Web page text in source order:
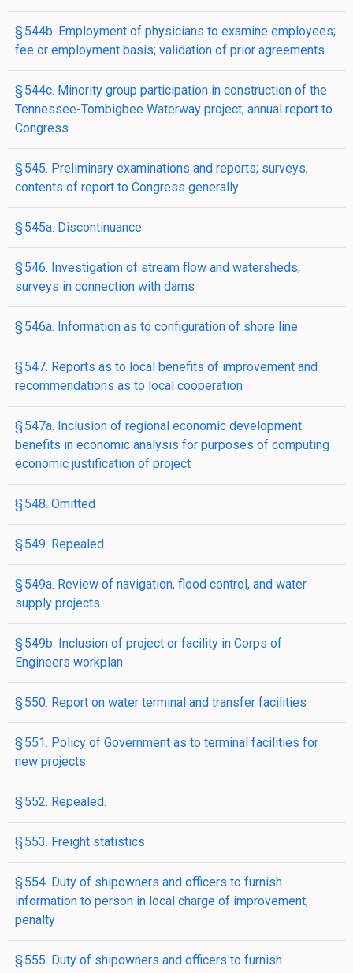
§ 544b. Employment of physicians to examine employees;
fee or employment basis; validation of prior agreements
§ 544c. Minority group participation in construction of the
Tennessee-Tombigbee Waterway project; annual report to
Congress
§ 545. Preliminary examinations and reports; surveys;
contents of report to Congress generally
§ 545a. Discontinuance
§ 546. Investigation of stream flow and watersheds;
surveys in connection with dams
§ 546a. Information as to configuration of shore line
§ 547. Reports as to local benefits of improvement and
recommendations as to local cooperation
§ 547a. Inclusion of regional economic development
benefits in economic analysis for purposes of computing
economic justification of project
§ 548. Omitted
§ 549. Repealed.
§ 549a. Review of navigation, flood control, and water
supply projects
§ 549b. Inclusion of project or facility in Corps of
Engineers workplan
§ 550. Report on water terminal and transfer facilities
§ 551. Policy of Government as to terminal facilities for
new projects
§ 552. Repealed.
§ 553. Freight statistics
§ 554. Duty of shipowners and officers to furnish
information to person in local charge of improvement;
penalty
§ 555. Duty of shipowners and officers to furnish